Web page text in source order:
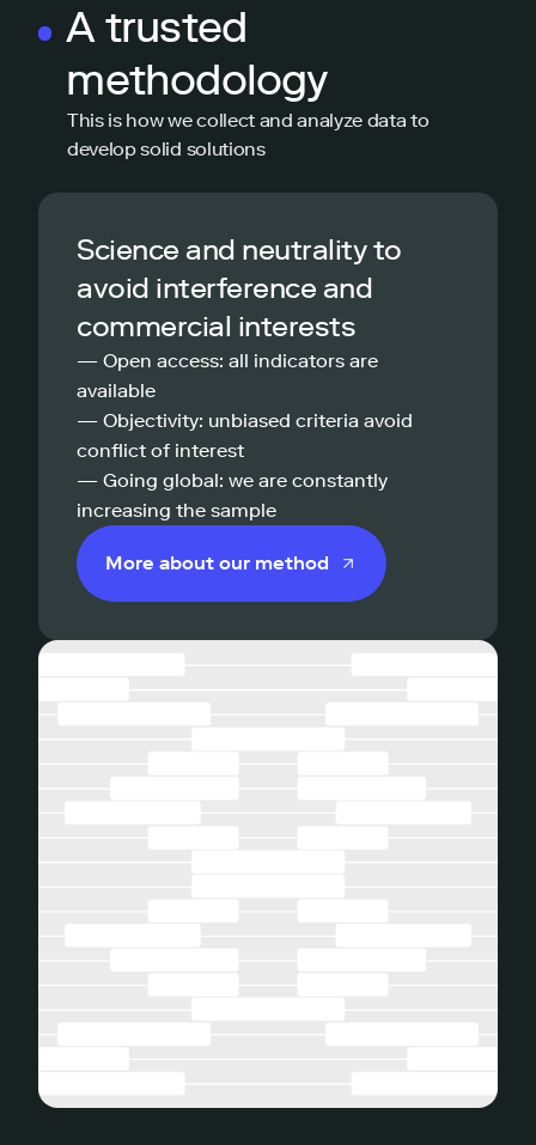
A trusted
methodology
This is how we collect and analyze data to
develop solid solutions
Science and neutrality to
avoid interference and
commercial interests
— Open access: all indicators are
available
— Objectivity: unbiased criteria avoid
conflict of interest
— Going global: we are constantly
increasing the sample
More about our method